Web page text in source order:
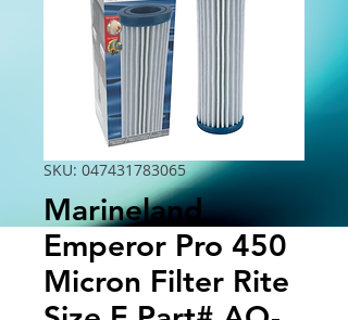
SKU: 047431783065
Marineland
Emperor Pro 450
Micron Filter Rite